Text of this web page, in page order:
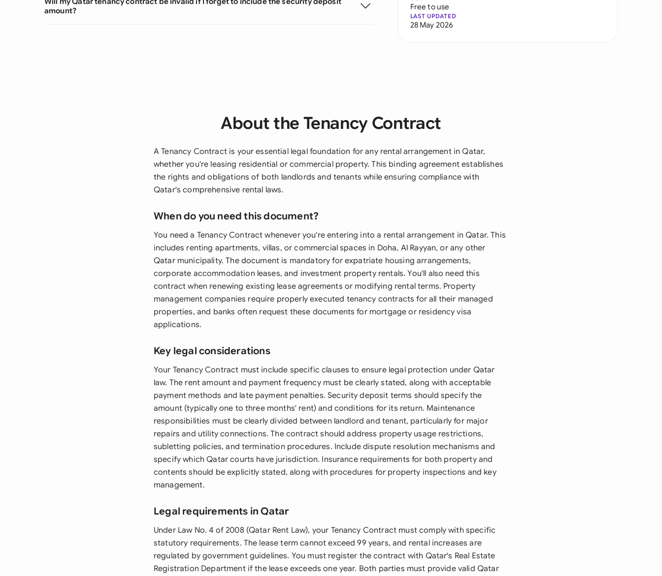
amount?
Free to use
LAST UPDATED
28 May 2026
About the Tenancy Contract
A Tenancy Contract is your essential legal foundation for any rental arrangement in Qatar,
whether you're leasing residential or commercial property. This binding agreement establishes
the rights and obligations of both landlords and tenants while ensuring compliance with
Qatar's comprehensive rental laws.
When do you need this document?
You need a Tenancy Contract whenever you're entering into a rental arrangement in Qatar. This
includes renting apartments, villas, or commercial spaces in Doha, Al Rayyan, or any other
Qatar municipality. The document is mandatory for expatriate housing arrangements,
corporate accommodation leases, and investment property rentals. You'll also need this
contract when renewing existing lease agreements or modifying rental terms. Property
management companies require properly executed tenancy contracts for all their managed
properties, and banks often request these documents for mortgage or residency visa
applications.
Key legal considerations
Your Tenancy Contract must include specific clauses to ensure legal protection under Qatar
law. The rent amount and payment frequency must be clearly stated, along with acceptable
payment methods and late payment penalties. Security deposit terms should specify the
amount (typically one to three months' rent) and conditions for its return. Maintenance
responsibilities must be clearly divided between landlord and tenant, particularly for major
repairs and utility connections. The contract should address property usage restrictions,
subletting policies, and termination procedures. Include dispute resolution mechanisms and
specify which Qatar courts have jurisdiction. Insurance requirements for both property and
contents should be explicitly stated, along with procedures for property inspections and key
management.
Legal requirements in Qatar
Under Law No. 4 of 2008 (Qatar Rent Law), your Tenancy Contract must comply with specific
statutory requirements. The lease term cannot exceed 99 years, and rental increases are
regulated by government guidelines. You must register the contract with Qatar's Real Estate
Registration Department if the lease exceeds one year. Both parties must provide valid Qatar